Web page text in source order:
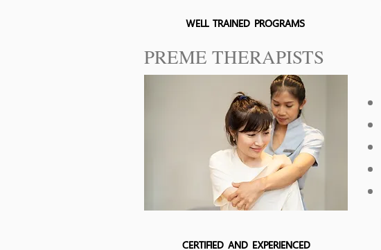
WELL TRAINED PROGRAMS
PREME THERAPISTS
CERTIFIED AND EXPERIENCED